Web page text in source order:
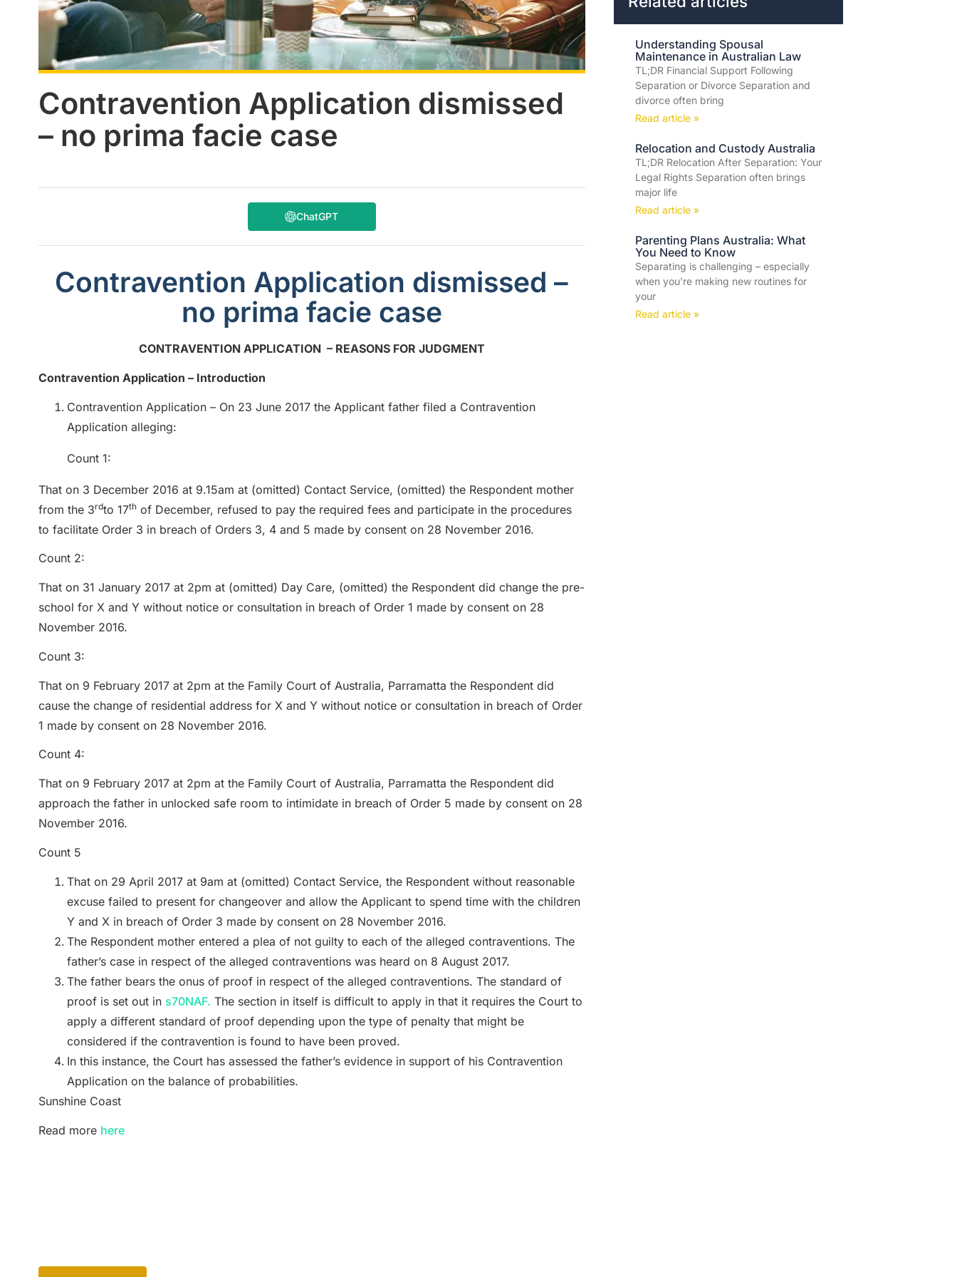
Contravention Application dismissed
– no prima facie case
ChatGPT
Contravention Application dismissed –
no prima facie case
CONTRAVENTION APPLICATION – REASONS FOR JUDGMENT
Contravention Application – Introduction
Contravention Application – On 23 June 2017 the Applicant father filed a Contravention
Application alleging:
Count 1:
That on 3 December 2016 at 9.15am at (omitted) Contact Service, (omitted) the Respondent mother
from the 3rdto 17thof December, refused to pay the required fees and participate in the procedures
to facilitate Order 3 in breach of Orders 3, 4 and 5 made by consent on 28 November 2016.
Count 2:
That on 31 January 2017 at 2pm at (omitted) Day Care, (omitted) the Respondent did change the pre-
school for X and Y without notice or consultation in breach of Order 1 made by consent on 28
November 2016.
Count 3:
That on 9 February 2017 at 2pm at the Family Court of Australia, Parramatta the Respondent did
cause the change of residential address for X and Y without notice or consultation in breach of Order
1 made by consent on 28 November 2016.
Count 4:
That on 9 February 2017 at 2pm at the Family Court of Australia, Parramatta the Respondent did
approach the father in unlocked safe room to intimidate in breach of Order 5 made by consent on 28
November 2016.
Count 5
That on 29 April 2017 at 9am at (omitted) Contact Service, the Respondent without reasonable
excuse failed to present for changeover and allow the Applicant to spend time with the children
Y and X in breach of Order 3 made by consent on 28 November 2016.
The Respondent mother entered a plea of not guilty to each of the alleged contraventions. The
father’s case in respect of the alleged contraventions was heard on 8 August 2017.
The father bears the onus of proof in respect of the alleged contraventions. The standard of
proof is set out in s70NAF. The section in itself is difficult to apply in that it requires the Court to
apply a different standard of proof depending upon the type of penalty that might be
considered if the contravention is found to have been proved.
In this instance, the Court has assessed the father’s evidence in support of his Contravention
Application on the balance of probabilities.
Sunshine Coast
Read more here
Understanding Spousal
Maintenance in Australian Law
TL;DR Financial Support Following
Separation or Divorce Separation and
divorce often bring
Read article »
Relocation and Custody Australia
TL;DR Relocation After Separation: Your
Legal Rights Separation often brings
major life
Read article »
Parenting Plans Australia: What
You Need to Know
Separating is challenging – especially
when you’re making new routines for
your
Read article »